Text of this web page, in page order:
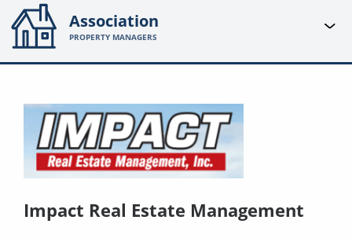
Association
PROPERTY MANAGERS
Impact Real Estate Management